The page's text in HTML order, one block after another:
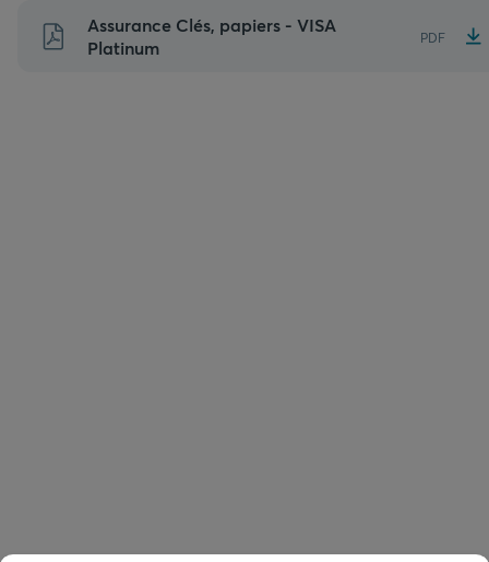
Aller
Assurance Clés, papiers - VISA
Platinum
PDF